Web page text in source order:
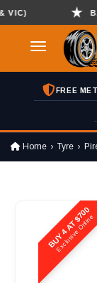
FREE
Home Tyre
BUY 4 AT $700
Exclusive Online